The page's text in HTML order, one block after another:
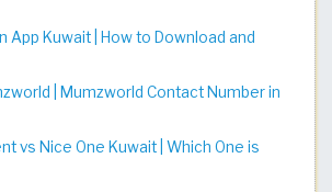
App Kuwait | How to Download and
| Mumzworld Contact Number in
vs Nice One Kuwait | Which One is